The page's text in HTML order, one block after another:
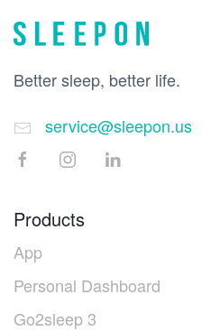
Better sleep, better life.
service@sleepon.us
Products
App
Personal Dashboard
Go2sleep 3